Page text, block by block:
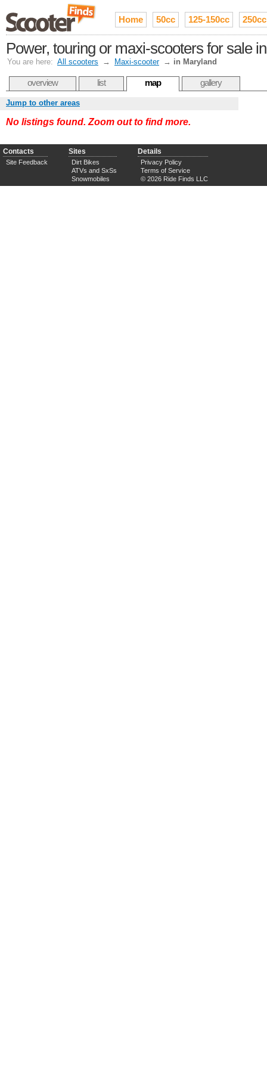
Home 50cc 125-150cc 250cc
Power, touring or maxi-scooters for sale
You are here: All scooters → Maxi-scooter → in Maryland
overview list map gallery
Jump to other areas
No listings found. Zoom out to find more.
Contacts
Site Feedback
Sites
Dirt Bikes
ATVs and SxSs
Snowmobiles
Details
Privacy Policy
Terms of Service
© 2026 Ride Finds LLC